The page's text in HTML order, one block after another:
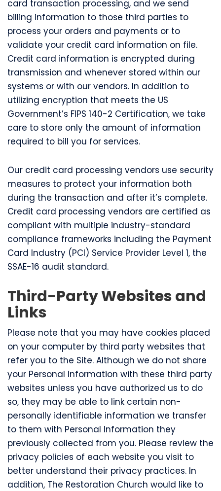
card transaction processing, and we send
billing information to those third parties to
process your orders and payments or to
validate your credit card information on file.
Credit card information is encrypted during
transmission and whenever stored within our
systems or with our vendors. In addition to
utilizing encryption that meets the US
Government’s FIPS 140-2 Certification, we take
care to store only the amount of information
required to bill you for services.
Our credit card processing vendors use security
measures to protect your information both
during the transaction and after it’s complete.
Credit card processing vendors are certified as
compliant with multiple industry-standard
compliance frameworks including the Payment
Card Industry (PCI) Service Provider Level 1, the
SSAE-16 audit standard.
Third-Party Websites and
Links
Please note that you may have cookies placed
on your computer by third party websites that
refer you to the Site. Although we do not share
your Personal Information with these third party
websites unless you have authorized us to do
so, they may be able to link certain non-
personally identifiable information we transfer
to them with Personal Information they
previously collected from you. Please review the
privacy policies of each website you visit to
better understand their privacy practices. In
addition, The Restoration Church would like to